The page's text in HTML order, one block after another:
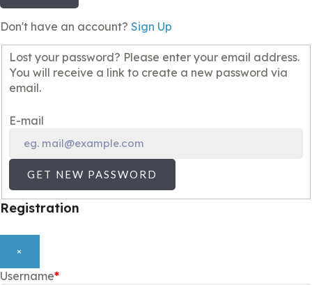
Don't have an account? Sign Up
Lost your password? Please enter your email address.
You will receive a link to create a new password via
email.
E-mail
GET NEW PASSWORD
Registration
×
Username*